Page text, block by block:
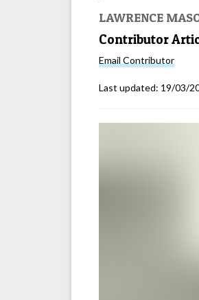
LAWRENCE
Contributor
Email Contributor
Last updated: 19/03/